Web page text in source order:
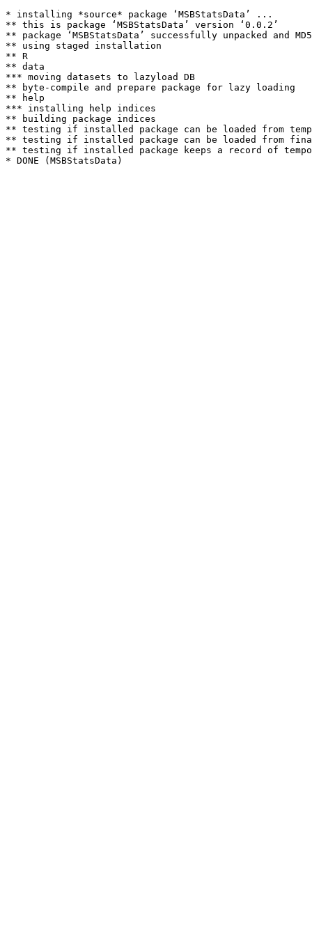
* installing *source* package ‘MSBStatsData’ ...
** this is package ‘MSBStatsData’ version ‘0.0.2’
** package ‘MSBStatsData’ successfully unpacked and
** using staged installation
** R
** data
*** moving datasets to lazyload DB
** byte-compile and prepare package for lazy loading
** help
*** installing help indices
** building package indices
** testing if installed package can be loaded from
** testing if installed package can be loaded from
** testing if installed package keeps a record of